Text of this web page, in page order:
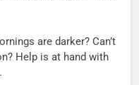
are darker? Can’t
Help is at hand with